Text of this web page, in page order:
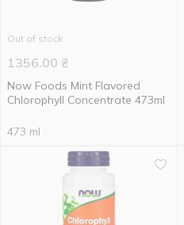
Out of stock
1356.00 ₴
Now Foods Mint Flavored
Chlorophyll Concentrate 473ml
473 ml